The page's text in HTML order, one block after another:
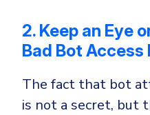
2. Keep an Eye
Bad Bot Access
The fact that bot
is not a secret, but